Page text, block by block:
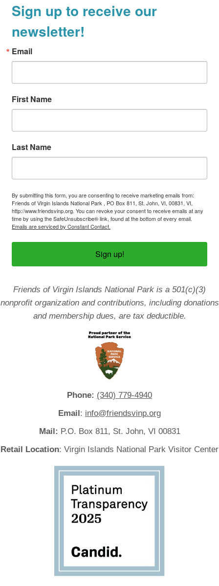
Sign up to receive our
newsletter!
Email
First Name
Last Name
By submitting this form, you are consenting to receive marketing emails from:
Friends of Virgin Islands National Park , PO Box 811, St. John, VI, 00831, VI,
http://www.friendsvinp.org. You can revoke your consent to receive emails at any
time by using the SafeUnsubscribe® link, found at the bottom of every email.
Emails are serviced by Constant Contact.
Sign up!
Friends of Virgin Islands National Park is a 501(c)(3)
nonprofit organization and contributions, including donations
and membership dues, are tax deductible.
Phone: (340) 779-4940
Email: info@friendsvinp.org
Mail: P.O. Box 811, St. John, VI 00831
Retail Location: Virgin Islands National Park Visitor Center